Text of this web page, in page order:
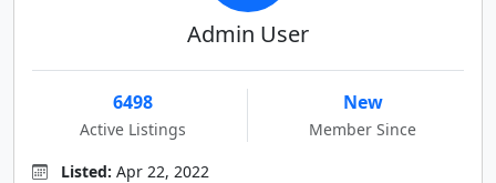
Admin User
6498
Active Listings
New
Member Since
Listed: Apr 22, 2022